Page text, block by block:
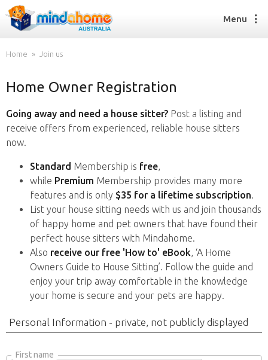
Find a House Sitter
How it works
FAQs
Find a House Sitting job
How it works
FAQs
Join us
Menu
Home Join us
Home Owner Registration
Going away and need a house sitter? Post a listing and
receive offers from experienced, reliable house sitters
now.
Standard Membership is free,
while Premium Membership provides many more
features and is only $35 for a lifetime subscription.
List your house sitting needs with us and join thousands
of happy home and pet owners that have found their
perfect house sitters with Mindahome.
Also receive our free 'How to' eBook, ‘A Home
Owners Guide to House Sitting’. Follow the guide and
enjoy your trip away comfortable in the knowledge
your home is secure and your pets are happy.
Personal Information - private, not publicly displayed
First name